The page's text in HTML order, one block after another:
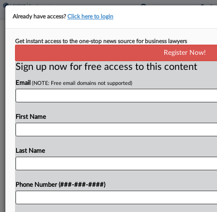
Builders Seek Redo On Biden-Era
By Madeline Lyskawa·June 5, 2026, 7:04 PM EDT
An association of builders has urged the en banc
rejecting its attempt to secure an injunction
Try a seven day FREE Trial
Already have access?Click here to login
Get instant access to the one-stop news source for business lawyers
Register Now!
Sign up now for free access to this content
Email (NOTE: Free email domains not supported)
First Name
Last Name
Phone Number (###-###-####)